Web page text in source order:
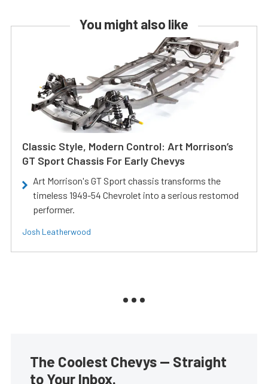
You might also like
Classic Style, Modern Control: Art Morrison’s
GT Sport Chassis For Early Chevys
Art Morrison's GT Sport chassis transforms the
timeless 1949-54 Chevrolet into a serious restomod
performer.
Josh Leatherwood
The Coolest Chevys — Straight
to Your Inbox.